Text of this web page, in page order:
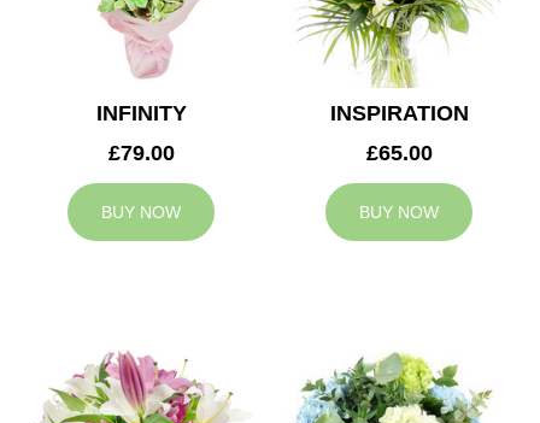
INFINITY
£79.00
BUY NOW
INSPIRATION
£65.00
BUY NOW